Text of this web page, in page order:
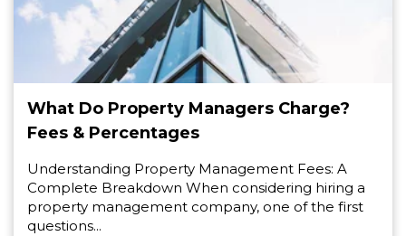
What Do Property Managers Charge?
Fees & Percentages
Understanding Property Management Fees: A
Complete Breakdown When considering hiring a
property management company, one of the first
questions...